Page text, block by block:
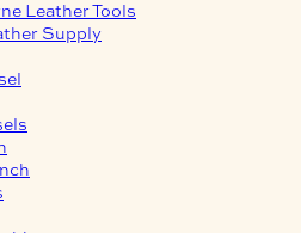
Leather Tools
Supply